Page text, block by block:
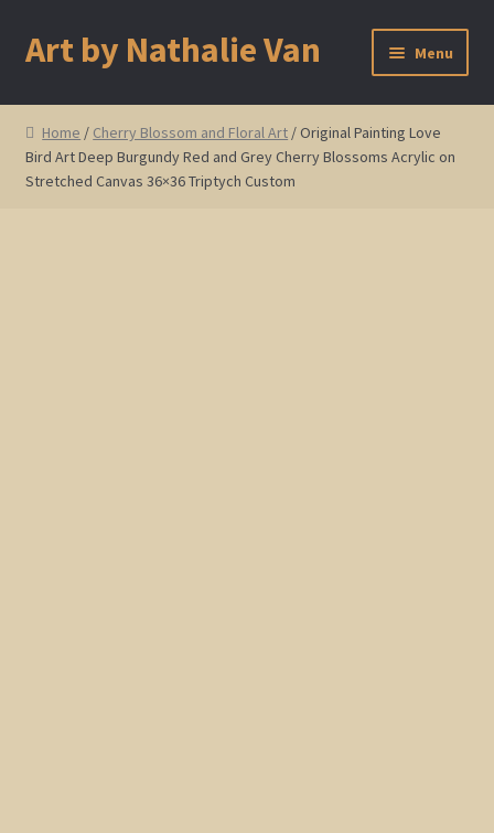
Skip
to
Skip
to
Art by Nathalie Van Menu
Home
Artist Bio
Home / Cherry Blossom and Floral Art / Original Painting Love
Bird Art Deep Burgundy Red and Grey Cherry Blossoms Acrylic on
Stretched Canvas 36×36 Triptych Custom